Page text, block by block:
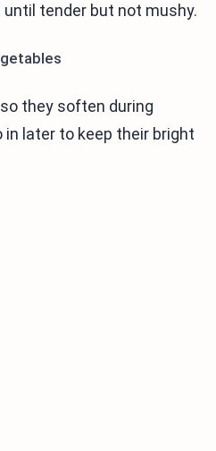
tender but not mushy.
they soften during
in later to keep their bright